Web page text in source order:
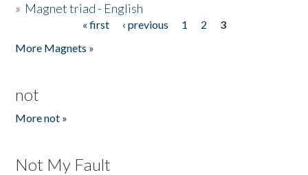
» Magnet triad - English
« first ‹ previous 1 2
3
More Magnets »
not
More not »
Not My Fault